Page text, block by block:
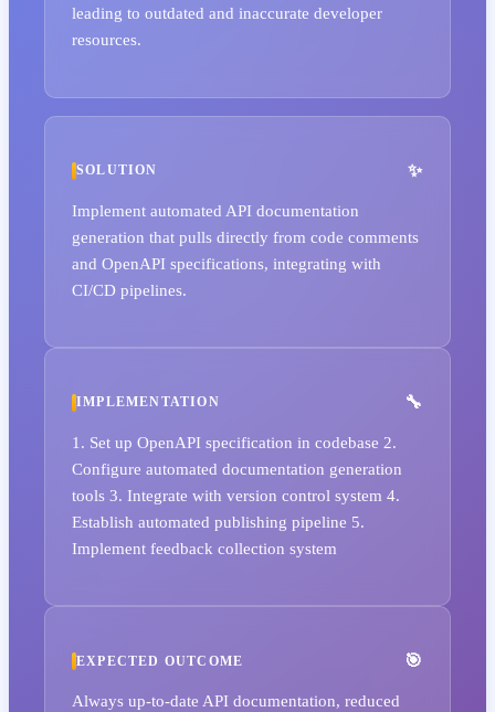
leading to outdated and inaccurate developer
resources.
SOLUTION
Implement automated API documentation
generation that pulls directly from code comments
and OpenAPI specifications, integrating with
CI/CD pipelines.
IMPLEMENTATION
1. Set up OpenAPI specification in codebase 2.
Configure automated documentation generation
tools 3. Integrate with version control system 4.
Establish automated publishing pipeline 5.
Implement feedback collection system
EXPECTED OUTCOME
Always up-to-date API documentation, reduced